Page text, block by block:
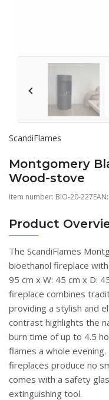
ScandiFlames
Montgomery
Wood-stove
Item number: BIO-20-227
Product
The ScandiFlames
bioethanol fireplace
95 cm x W: 45 cm x D:
fireplace combines
providing a stylish and
contrast highlights the
burn time of up to 4.5
flames a whole
fireplaces produce no
comes with a safety
extinguishing tool.